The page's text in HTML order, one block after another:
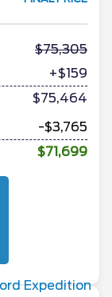
75,305
+$159
$75,464
-$3,765
$71,699